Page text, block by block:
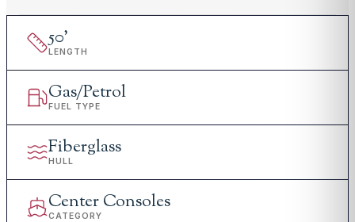
50'
LENGTH
Gas/Petrol
FUEL TYPE
Fiberglass
HULL
Center Consoles
CATEGORY